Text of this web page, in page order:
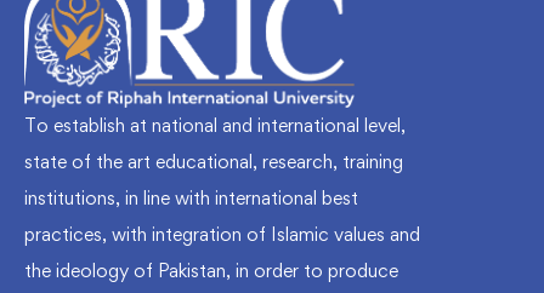
To establish at national and international level,
state of the art educational, research, training
institutions, in line with international best
practices, with integration of Islamic values and
the ideology of Pakistan, in order to produce